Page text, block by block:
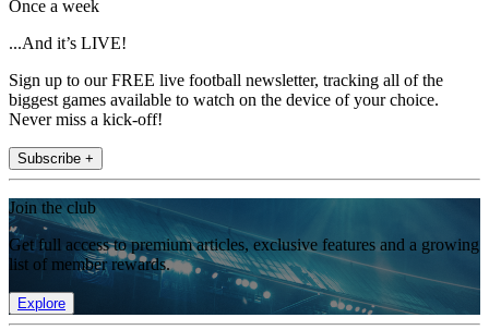
Once a week
...And it’s LIVE!
Sign up to our FREE live football newsletter, tracking all of the
biggest games available to watch on the device of your choice.
Never miss a kick-off!
Subscribe +
Join the club
Get full access to premium articles, exclusive features and a growing
list of member rewards.
Explore